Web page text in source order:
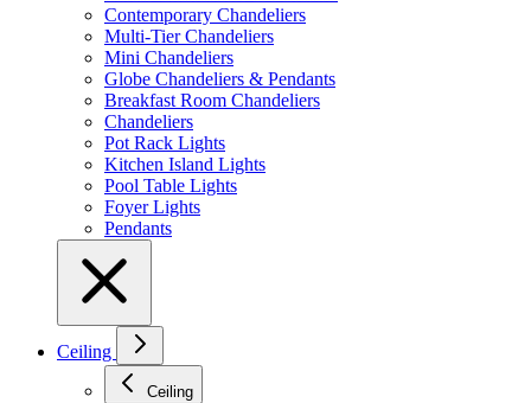
Contemporary Chandeliers
Multi-Tier Chandeliers
Mini Chandeliers
Globe Chandeliers & Pendants
Breakfast Room Chandeliers
Chandeliers
Pot Rack Lights
Kitchen Island Lights
Pool Table Lights
Foyer Lights
Pendants
Ceiling
Ceiling